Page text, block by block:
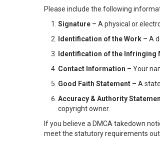
Please include the following
Signature – A physical or
Identification of the Work – A
Identification of the Infringing
Contact Information – Your
Good Faith Statement – A
Accuracy & Authority
copyright owner.
If you believe a DMCA takedown
meet the statutory requirements